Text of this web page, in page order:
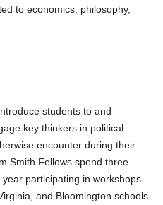
to economics, philosophy,
students to and
key thinkers in political
encounter during their
Smith Fellows spend three
participating in workshops
and Bloomington schools